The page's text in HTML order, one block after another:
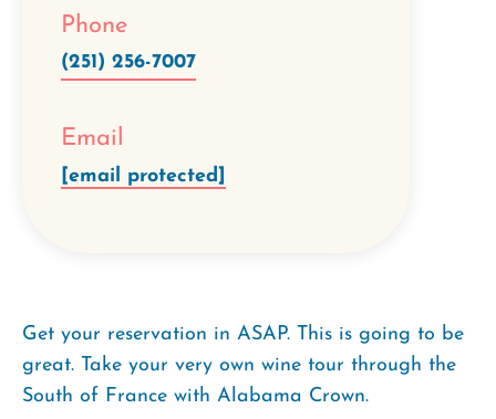
Phone
(251) 256-7007
Email
[email protected]
Get your reservation in ASAP. This is going to be
great. Take your very own wine tour through the
South of France with Alabama Crown.